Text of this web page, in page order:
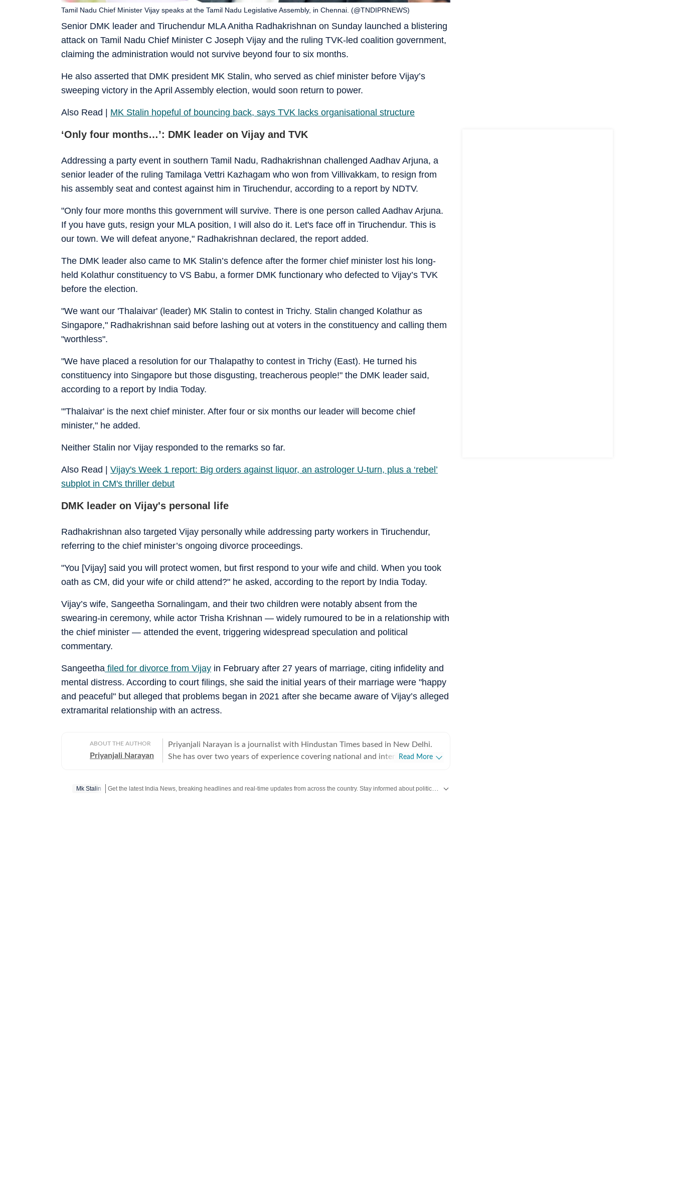
Senior DMK leader and Tiruchendur MLA Anitha Radhakrishnan on Sunday launched a blistering
attack on Tamil Nadu Chief Minister C Joseph Vijay and the ruling TVK-led coalition government,
claiming the administration would not survive beyond four to six months.
Tamil Nadu Chief Minister Vijay speaks at the Tamil Nadu Legislative Assembly, in Chennai. (@TNDIPRNEWS)
He also asserted that DMK president MK Stalin, who served as chief minister before Vijay’s
sweeping victory in the April Assembly election, would soon return to power.
Also Read | MK Stalin hopeful of bouncing back, says TVK lacks organisational structure
‘Only four months…’: DMK leader on Vijay and TVK
Addressing a party event in southern Tamil Nadu, Radhakrishnan challenged Aadhav Arjuna, a
senior leader of the ruling Tamilaga Vettri Kazhagam who won from Villivakkam, to resign from
his assembly seat and contest against him in Tiruchendur, according to a report by NDTV.
"Only four more months this government will survive. There is one person called Aadhav Arjuna.
If you have guts, resign your MLA position, I will also do it. Let's face off in Tiruchendur. This is
our town. We will defeat anyone," Radhakrishnan declared, the report added.
The DMK leader also came to MK Stalin’s defence after the former chief minister lost his long-
held Kolathur constituency to VS Babu, a former DMK functionary who defected to Vijay’s TVK
before the election.
"We want our 'Thalaivar' (leader) MK Stalin to contest in Trichy. Stalin changed Kolathur as
Singapore," Radhakrishnan said before lashing out at voters in the constituency and calling them
"worthless".
"We have placed a resolution for our Thalapathy to contest in Trichy (East). He turned his
constituency into Singapore but those disgusting, treacherous people!" the DMK leader said,
according to a report by India Today.
"'Thalaivar' is the next chief minister. After four or six months our leader will become chief
minister," he added.
Neither Stalin nor Vijay responded to the remarks so far.
Also Read | Vijay's Week 1 report: Big orders against liquor, an astrologer U-turn, plus a ‘rebel’
subplot in CM's thriller debut
DMK leader on Vijay's personal life
Radhakrishnan also targeted Vijay personally while addressing party workers in Tiruchendur,
referring to the chief minister’s ongoing divorce proceedings.
"You [Vijay] said you will protect women, but first respond to your wife and child. When you took
oath as CM, did your wife or child attend?" he asked, according to the report by India Today.
Vijay’s wife, Sangeetha Sornalingam, and their two children were notably absent from the
swearing-in ceremony, while actor Trisha Krishnan — widely rumoured to be in a relationship with
the chief minister — attended the event, triggering widespread speculation and political
commentary.
Sangeetha filed for divorce from Vijay in February after 27 years of marriage, citing infidelity and
mental distress. According to court filings, she said the initial years of their marriage were "happy
and peaceful" but alleged that problems began in 2021 after she became aware of Vijay’s alleged
extramarital relationship with an actress.
ABOUT THE AUTHOR
Priyanjali Narayan
Priyanjali Narayan is a journalist with Hindustan Times based in New Delhi.
She has over two years of experience covering national and international
of major events, with a focus on providing clear, nuanced, and accessible
Read More
Mk Stalin